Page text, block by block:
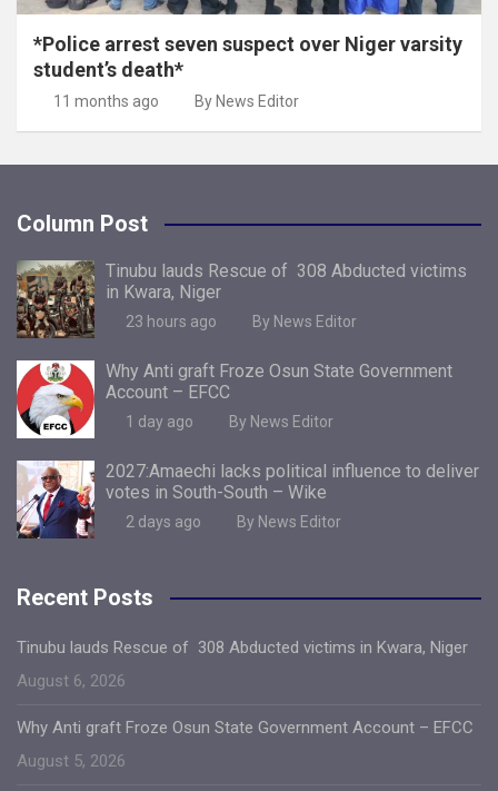
*Police arrest seven suspect over Niger varsity
student’s death*
11 months ago By News Editor
Column Post
Tinubu lauds Rescue of 308 Abducted victims
in Kwara, Niger
23 hours ago By News Editor
Why Anti graft Froze Osun State Government
Account – EFCC
1 day ago By News Editor
2027:Amaechi lacks political influence to deliver
votes in South-South – Wike
2 days ago By News Editor
Recent Posts
Tinubu lauds Rescue of 308 Abducted victims in Kwara, Niger
August 6, 2026
Why Anti graft Froze Osun State Government Account – EFCC
August 5, 2026